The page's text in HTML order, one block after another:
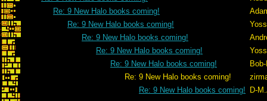
Re: 9 New Halo books coming!
Re: 9 New Halo books coming!
Re: 9 New Halo books coming!
Re: 9 New Halo books coming!
Re: 9 New Halo books coming!
Re: 9 New Halo books coming!
Re: 9 New Halo books coming!
D-